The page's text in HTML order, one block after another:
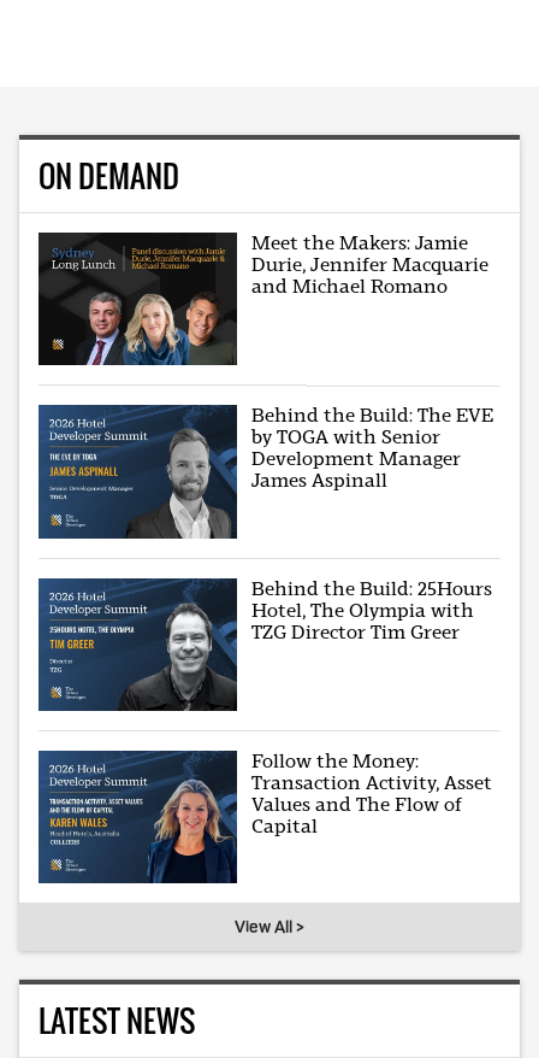
ON DEMAND
Meet the Makers: Jamie
Durie, Jennifer Macquarie
and Michael Romano
Behind the Build: The EVE
by TOGA with Senior
Development Manager
James Aspinall
Behind the Build: 25Hours
Hotel, The Olympia with
TZG Director Tim Greer
Follow the Money:
Transaction Activity, Asset
Values and The Flow of
Capital
View All >
LATEST NEWS